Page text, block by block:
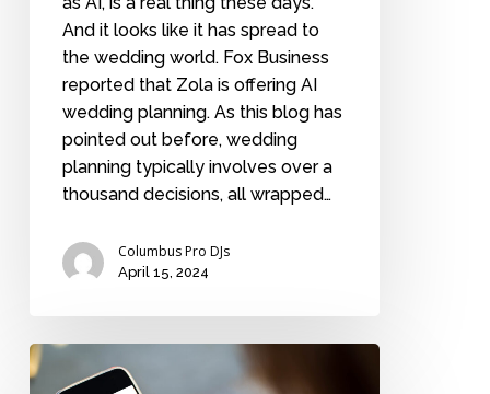
And it looks like it has spread to
the wedding world. Fox Business
reported that Zola is offering AI
wedding planning. As this blog has
pointed out before, wedding
planning typically involves over a
thousand decisions, all wrapped…
Columbus Pro DJs
April 15, 2024
What
to